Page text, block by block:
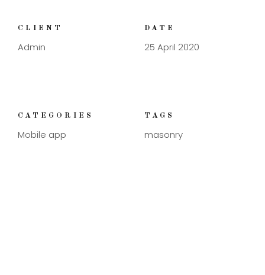
CLIENT
Admin
DATE
25 April 2020
CATEGORIES
Mobile app
TAGS
masonry